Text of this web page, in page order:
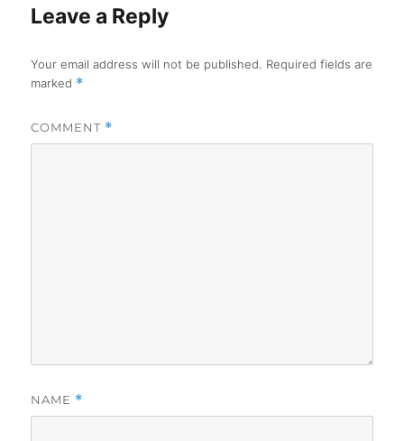
Leave a Reply
Your email address will not be published. Required fields are
marked *
COMMENT *
NAME *